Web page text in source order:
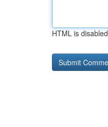
HTML is disabled